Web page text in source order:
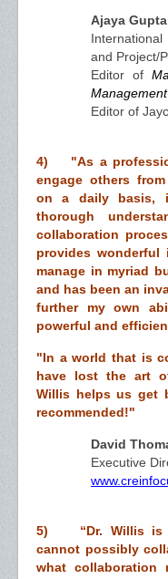
Ajaya Gupta
and Project/
Editor of
Editor of
4) "As a
engage others
on a daily basis,
thorough
collaboration
provides
manage in myriad
and has been an
further my own
powerful and
"In a world that is
have lost the art
Willis helps us get
recommended!"
David
Executive
5) “Dr. Willis is
cannot possibly
what collaboration